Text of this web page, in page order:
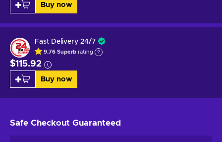
Buy now
Fast Delivery 24/7
9.76 Superb rating
$115.92
Buy now
Safe Checkout Guaranteed